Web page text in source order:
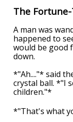
The
A man was
happened to
would be good
down.
*"Ah...."* said
crystal ball. *"I
children."*
*"That's what